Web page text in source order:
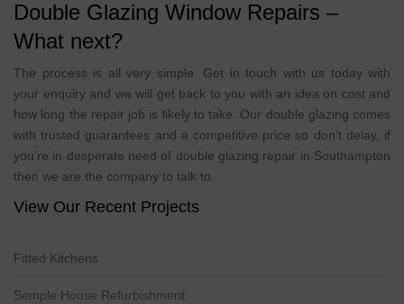
Double Glazing Window Repairs –
What next?
The process is all very simple. Get in touch with us today with
your enquiry and we will get back to you with an idea on cost and
how long the repair job is likely to take. Our double glazing comes
with trusted guarantees and a competitive price so don’t delay, if
you’re in desperate need of double glazing repair in Southampton
then we are the company to talk to.
View Our Recent Projects
Fitted Kitchens
Semple House Refurbishment